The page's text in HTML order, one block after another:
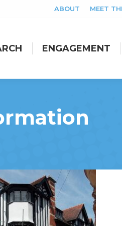
ABOUT MEET
ENGAGEMENT